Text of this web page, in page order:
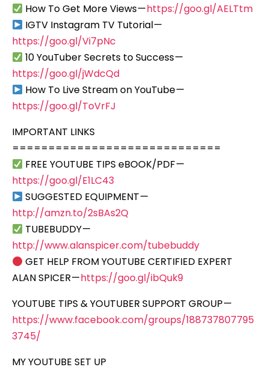
How To Get More Views —https://goo.gl/AELTtm
IGTV Instagram TV Tutorial —
https://goo.gl/Vi7pNc
10 YouTuber Secrets to Success —
https://goo.gl/jWdcQd
How To Live Stream on YouTube —
https://goo.gl/ToVrFJ
IMPORTANT LINKS
=============================
FREE YOUTUBE TIPS eBOOK/PDF —
https://goo.gl/E1LC43
SUGGESTED EQUIPMENT —
http://amzn.to/2sBAs2Q
TUBEBUDDY —
http://www.alanspicer.com/tubebuddy
GET HELP FROM YOUTUBE CERTIFIED EXPERT
ALAN SPICER —https://goo.gl/ibQuk9
YOUTUBE TIPS & YOUTUBER SUPPORT GROUP —
https://www.facebook.com/groups/188737807795
3745/
MY YOUTUBE SET UP